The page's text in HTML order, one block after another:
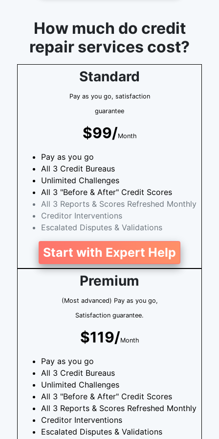
How much do credit
repair services cost?
Standard
Pay as you go, satisfaction
guarantee
$99/Month
Pay as you go
All 3 Credit Bureaus
Unlimited Challenges
All 3 "Before & After" Credit Scores
All 3 Reports & Scores Refreshed Monthly
Creditor Interventions
Escalated Disputes & Validations
Start with Expert Help
Premium
(Most advanced) Pay as you go,
Satisfaction guarantee.
$119/Month
Pay as you go
All 3 Credit Bureaus
Unlimited Challenges
All 3 "Before & After" Credit Scores
All 3 Reports & Scores Refreshed Monthly
Creditor Interventions
Escalated Disputes & Validations